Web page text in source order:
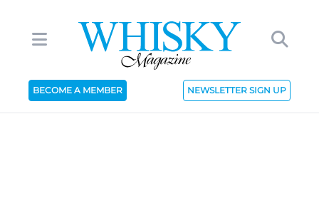
BECOME A MEMBER NEWSLETTER SIGN UP